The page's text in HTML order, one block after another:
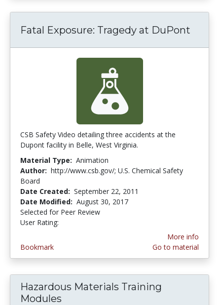
Fatal Exposure: Tragedy at DuPont
CSB Safety Video detailing three accidents at the
Dupont facility in Belle, West Virginia.
Material Type: Animation
Author: http://www.csb.gov/; U.S. Chemical Safety
Board
Date Created: September 22, 2011
Date Modified: August 30, 2017
Selected for Peer Review
User Rating:
Bookmark
More info
Go to material
Hazardous Materials Training
Modules